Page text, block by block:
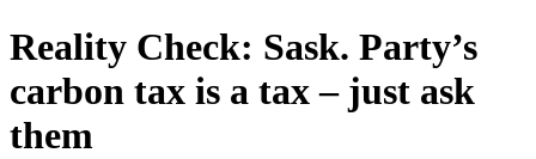
Reality Check: Sask. Party’s
carbon tax is a tax – just ask
them